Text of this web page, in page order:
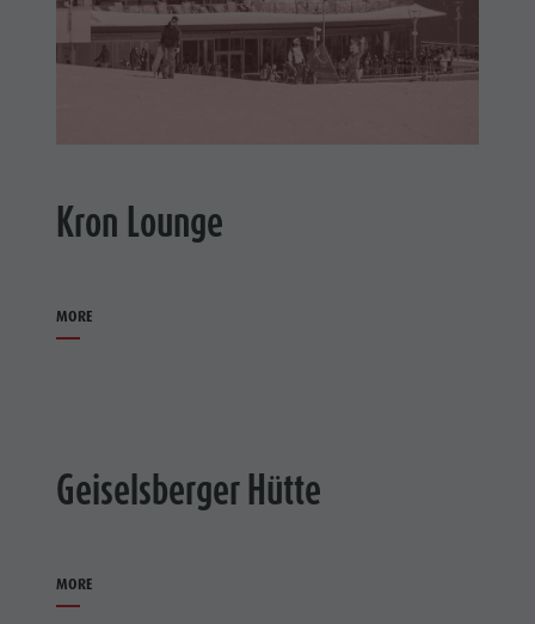
Kron Lounge
MORE
Geiselsberger Hütte
MORE